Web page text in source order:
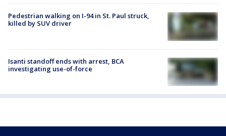
Pedestrian walking on I-94 in St. Paul struck,
killed by SUV driver
Isanti standoff ends with arrest, BCA
investigating use-of-force